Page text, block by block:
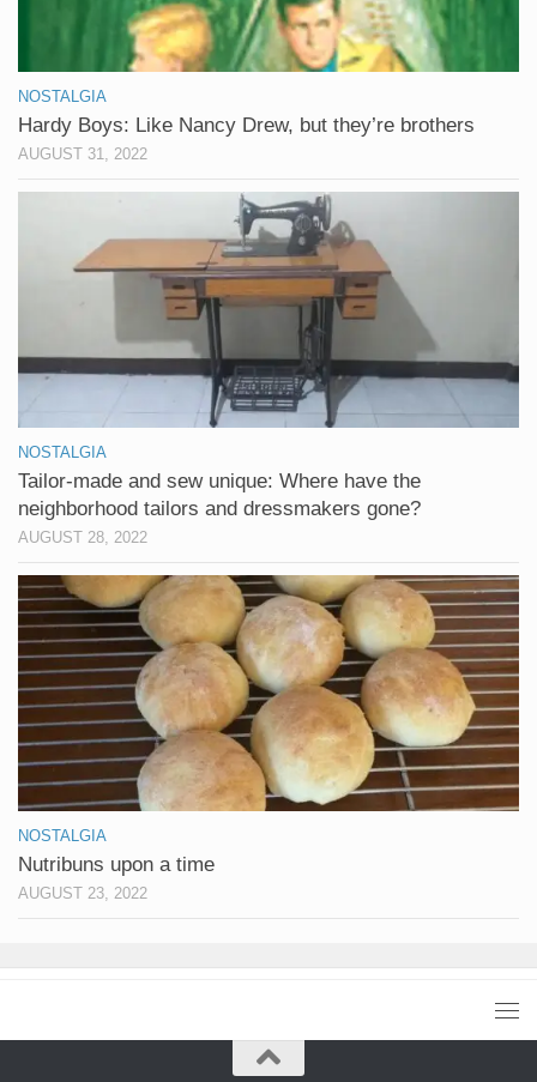
NOSTALGIA
Hardy Boys: Like Nancy Drew, but they’re brothers
AUGUST 31, 2022
NOSTALGIA
Tailor-made and sew unique: Where have the
neighborhood tailors and dressmakers gone?
AUGUST 28, 2022
NOSTALGIA
Nutribuns upon a time
AUGUST 23, 2022